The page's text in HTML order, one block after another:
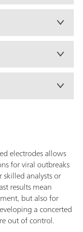
electrodes allows
for viral outbreaks
analysts or
results mean
but also for
a concerted
out of control.